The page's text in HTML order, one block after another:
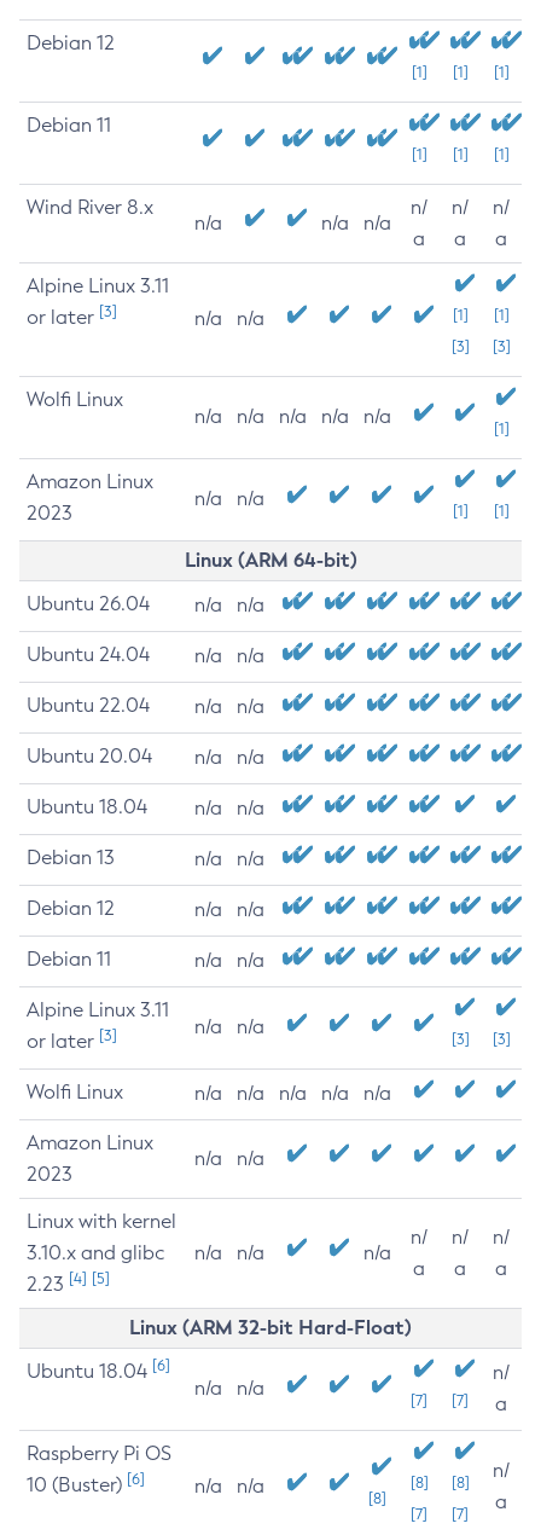
Debian 12
[1] [1] [1]
Debian 11
[1] [1] [1]
Wind River 8.x
n/a n/a n/a
n/
a
n/
a
n/
a
Alpine Linux 3.11
or later [3] n/a n/a
[1]
[3]
[1]
[3]
Wolfi Linux
n/a n/a n/a n/a n/a
[1]
Amazon Linux
2023
n/a n/a
[1] [1]
Linux (ARM 64-bit)
Ubuntu 26.04 n/a n/a
Ubuntu 24.04 n/a n/a
Ubuntu 22.04 n/a n/a
Ubuntu 20.04 n/a n/a
Ubuntu 18.04 n/a n/a
Debian 13 n/a n/a
Debian 12 n/a n/a
Debian 11 n/a n/a
Alpine Linux 3.11
or later [3] n/a n/a
[3] [3]
Wolfi Linux n/a n/a n/a n/a n/a
Amazon Linux
2023
n/a n/a
Linux with kernel
3.10.x and glibc
2.23 [4] [5]
n/a n/a n/a
n/
a
n/
a
n/
a
Linux (ARM 32-bit Hard-Float)
Ubuntu 18.04 [6]
n/a n/a
[7] [7]
n/
a
Raspberry Pi OS
10 (Buster) [6] n/a n/a
[8]
[8]
[7]
[8]
[7]
n/
a